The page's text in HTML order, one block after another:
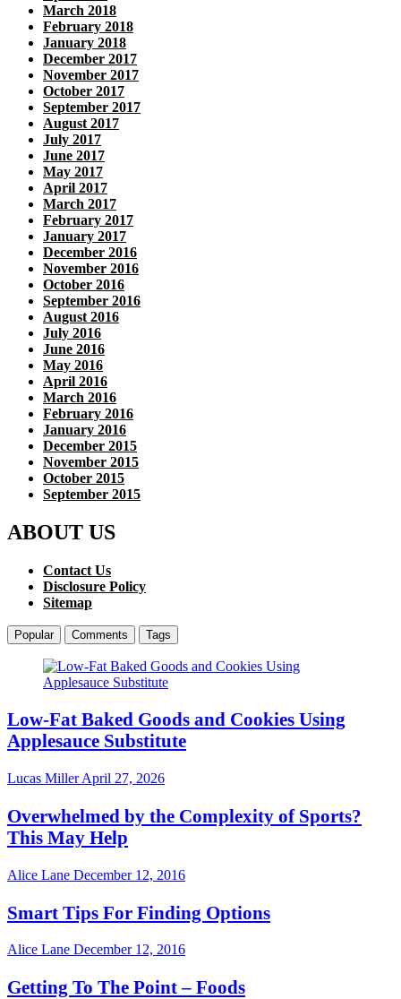
March 2018
February 2018
January 2018
December 2017
November 2017
October 2017
September 2017
August 2017
July 2017
June 2017
May 2017
April 2017
March 2017
February 2017
January 2017
December 2016
November 2016
October 2016
September 2016
August 2016
July 2016
June 2016
May 2016
April 2016
March 2016
February 2016
January 2016
December 2015
November 2015
October 2015
September 2015
ABOUT US
Contact Us
Disclosure Policy
Sitemap
Popular Comments Tags
Low-Fat Baked Goods and Cookies Using
Applesauce Substitute
Lucas MillerApril 27, 2026
Overwhelmed by the Complexity of Sports?
This May Help
Alice Lane December 12, 2016
Smart Tips For Finding Options
Alice Lane December 12, 2016
Getting To The Point – Foods